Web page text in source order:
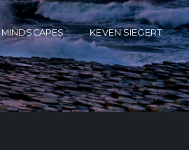
MINDSCAPES KEVEN SIEGERT